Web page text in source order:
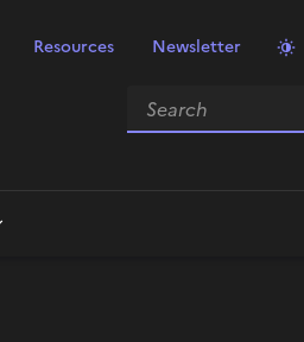
Resources Newsletter
Search